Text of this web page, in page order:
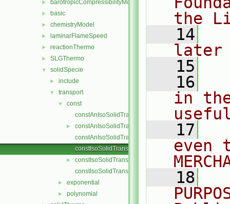
► barotropicCompressibilityModel
► basic
► chemistryModel
► laminarFlameSpeed
► reactionThermo
► SLGThermo
▼ solidSpecie
► include
▼ transport
▼
const
constAnIsoSolidTransport.C
►
constAnIsoSolidTransport.H
constAnIsoSolidTransportI.H
constIsoSolidTransport.C
►
constIsoSolidTransport.H
constIsoSolidTransportI.H
► exponential
► polynomial
the
   14
later
   15
   16
in
   17
even
   18